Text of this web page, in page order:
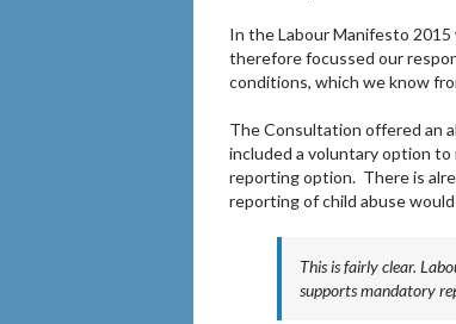
In the Labour Manifesto
therefore focussed our
conditions, which we know
The Consultation offered an
included a voluntary option
reporting option. There is
reporting of child abuse
This is fairly clear.
supports mandatory